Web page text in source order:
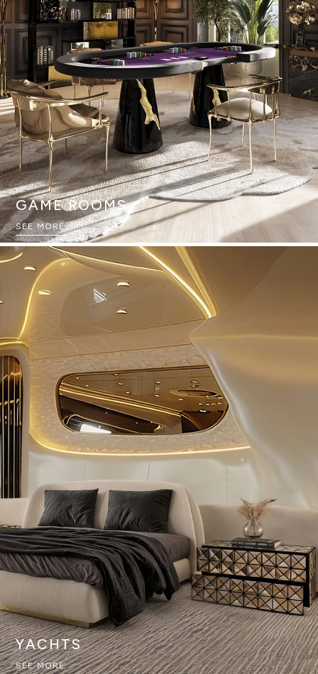
GAME ROOMS
SEE MORE
YACHTS
SEE MORE